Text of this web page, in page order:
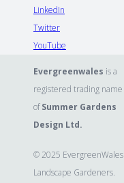
LinkedIn
Twitter
YouTube
Evergreenwales is a
registered trading name
ofSummer Gardens
Design Ltd.
© 2025 EvergreenWales
Landscape Gardeners.